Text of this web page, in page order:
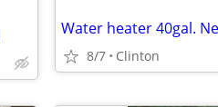
Water heater 40gal.
8/7 Clinton